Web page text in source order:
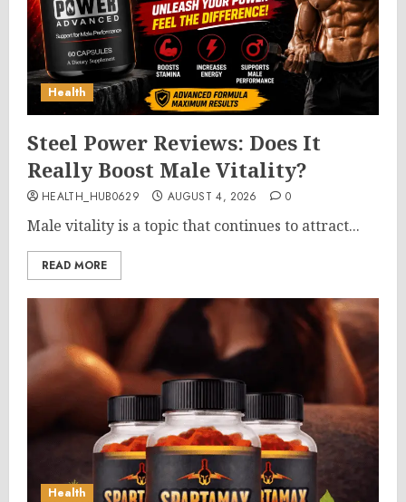
Health
Steel Power Reviews: Does It
Really Boost Male Vitality?
HEALTH_HUB0629 AUGUST 4, 2026 0
Male vitality is a topic that continues to attract...
READ MORE
Health